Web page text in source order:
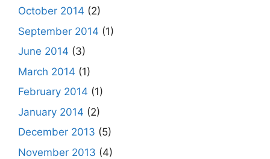
October 2014 (2)
September 2014 (1)
June 2014 (3)
March 2014 (1)
February 2014 (1)
January 2014 (2)
December 2013 (5)
November 2013 (4)